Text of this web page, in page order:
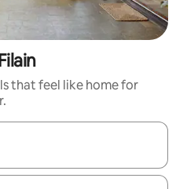
that feel like home for
navigate with the up and down